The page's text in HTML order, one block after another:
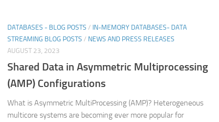
DATABASES - BLOG POSTS / IN-MEMORY DATABASES- DATA
STREAMING BLOG POSTS / NEWS AND PRESS RELEASES
AUGUST 23, 2023
Shared Data in Asymmetric Multiprocessing
(AMP) Configurations
What is Asymmetric MultiProcessing (AMP)? Heterogeneous
multicore systems are becoming ever more popular for